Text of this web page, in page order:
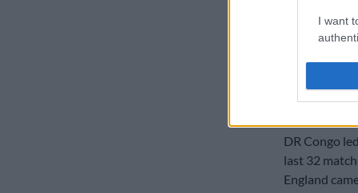
I want
African
minutes of
saw
DR Congo
last 32
England